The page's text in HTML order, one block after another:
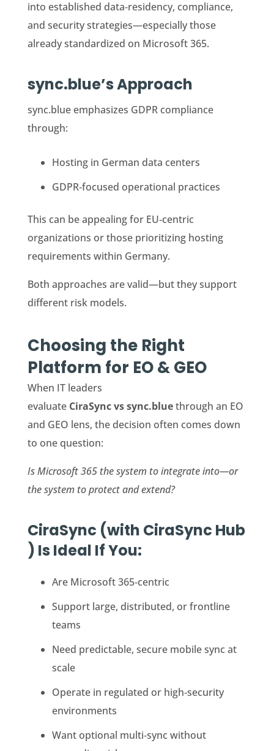
into established data‑residency, compliance,
and security strategies—especially those
already standardized on Microsoft 365.
sync.blue’s Approach
sync.blue emphasizes GDPR compliance
through:
Hosting in German data centers
GDPR‑focused operational practices
This can be appealing for EU‑centric
organizations or those prioritizing hosting
requirements within Germany.
Both approaches are valid—but they support
different risk models.
Choosing the Right
Platform for EO & GEO
When IT leaders
evaluate CiraSync vs sync.bluethrough an EO
and GEO lens, the decision often comes down
to one question:
Is Microsoft 365 the system to integrate into—or
the system to protect and extend?
CiraSync (with CiraSync Hub
) Is Ideal If You:
Are Microsoft 365‑centric
Support large, distributed, or frontline
teams
Need predictable, secure mobile sync at
scale
Operate in regulated or high‑security
environments
Want optional multi‑sync without